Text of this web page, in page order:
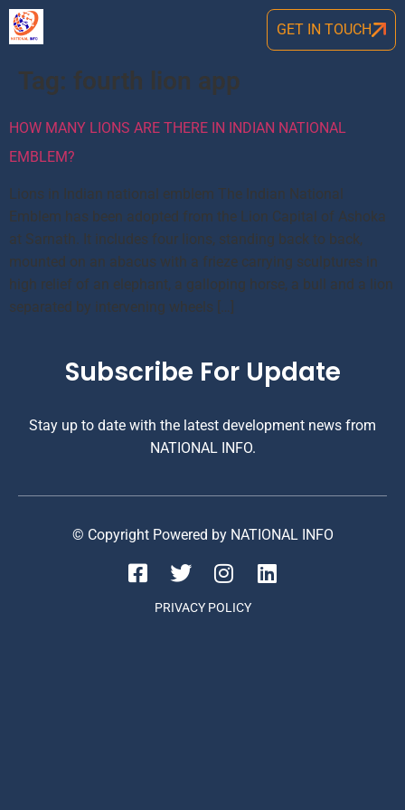
GET IN TOUCH
Tag: fourth lion app
HOW MANY LIONS ARE THERE IN INDIAN NATIONAL
EMBLEM?
Lions in Indian national emblem The Indian National
Emblem has been adopted from the Lion Capital of Ashoka
at Sarnath. It includes four lions, standing back to back,
mounted on an abacus with a frieze carrying sculptures in
high relief of an elephant, a galloping horse, a bull and a lion
separated by intervening wheels […]
Subscribe For Update
Stay up to date with the latest development news from
NATIONAL INFO.
© Copyright Powered by NATIONAL INFO
PRIVACY POLICY